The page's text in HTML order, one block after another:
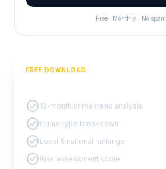
Free · Monthly · No spam
FREE DOWNLOAD
check_circle 12-month crime trend analysis
check_circle Crime type breakdown
check_circle Local & national rankings
check_circle Risk assessment score